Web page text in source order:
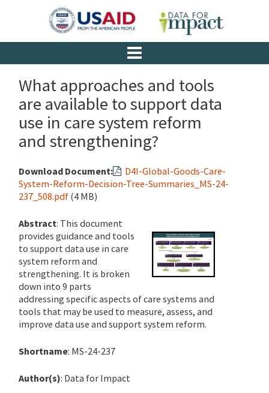
What approaches and tools
are available to support data
use in care system reform
and strengthening?
Download Document:
D4I-Global-Goods-Care-
System-Reform-Decision-Tree-Summaries_MS-24-
237_508.pdf (4 MB)
Abstract: This document
provides guidance and tools
to support data use in care
system reform and
strengthening. It is broken
down into 9 parts
addressing specific aspects of care systems and
tools that may be used to measure, assess, and
improve data use and support system reform.
Shortname: MS-24-237
Author(s): Data for Impact